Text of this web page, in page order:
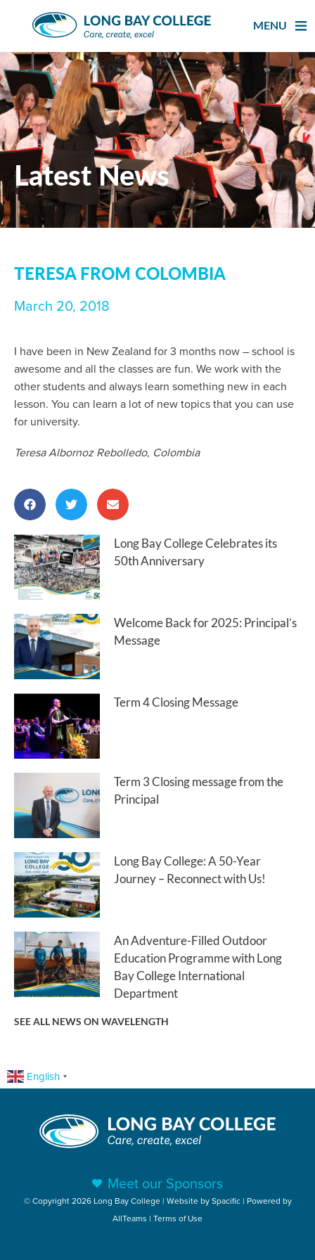
MENU
Latest News
TERESA FROM COLOMBIA
March 20, 2018
I have been in New Zealand for 3 months now – school is
awesome and all the classes are fun. We work with the
other students and always learn something new in each
lesson. You can learn a lot of new topics that you can use
for university.
Teresa Albornoz Rebolledo, Colombia
Long Bay College Celebrates its
50th Anniversary
Welcome Back for 2025: Principal’s
Message
Term 4 Closing Message
Term 3 Closing message from the
Principal
Long Bay College: A 50-Year
Journey – Reconnect with Us!
An Adventure-Filled Outdoor
Education Programme with Long
Bay College International
Department
SEE ALL NEWS ON WAVELENGTH
English ▼
Meet our Sponsors
© Copyright 2026 Long Bay College | Website bySpacific| Powered by
AllTeams | Terms of Use